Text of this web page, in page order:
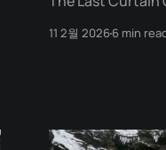
11 2월 20266 min